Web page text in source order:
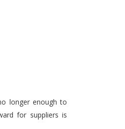
longer enough to
for suppliers is